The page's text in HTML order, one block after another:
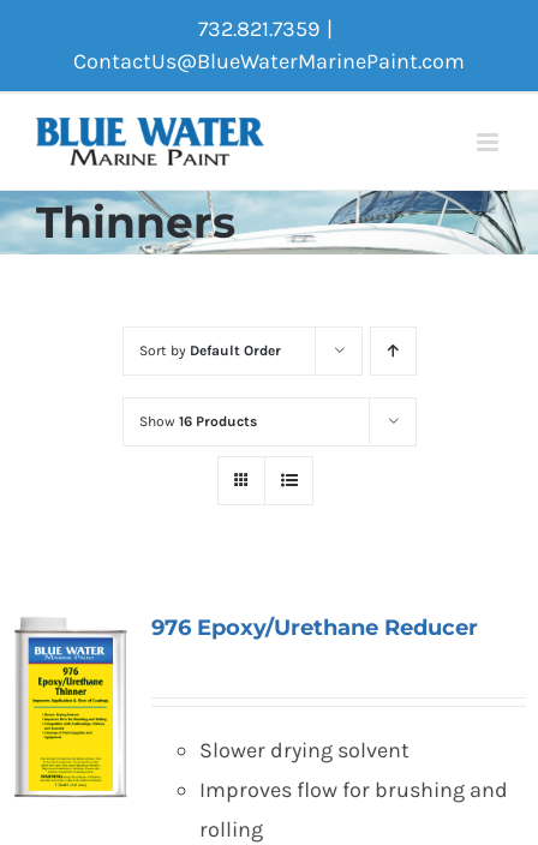
content
732.821.7359 |
ContactUs@BlueWaterMarinePaint.com
Thinners
Sort by Default Order
Show 16 Products
976 Epoxy/Urethane Reducer
Slower drying solvent
Improves flow for brushing and
rolling